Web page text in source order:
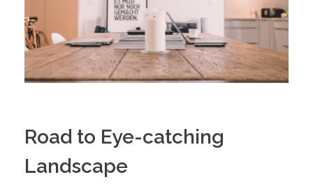
Road to Eye-catching
Landscape